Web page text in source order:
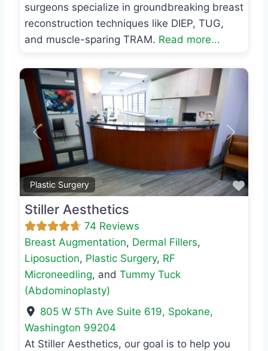
surgeons specialize in groundbreaking breast
reconstruction techniques like DIEP, TUG,
and muscle-sparing TRAM. Read more...
Plastic Surgery
Previous Next
Stiller Aesthetics
74 Reviews
Breast Augmentation, Dermal Fillers,
Liposuction, Plastic Surgery, RF
Microneedling, and Tummy Tuck
(Abdominoplasty)
805 W 5Th Ave Suite 619, Spokane,
Washington 99204
At Stiller Aesthetics, our goal is to help you